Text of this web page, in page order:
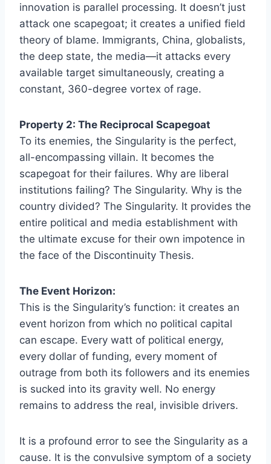
innovation is parallel processing. It doesn’t just
attack one scapegoat; it creates a unified field
theory of blame. Immigrants, China, globalists,
the deep state, the media—it attacks every
available target simultaneously, creating a
constant, 360-degree vortex of rage.
Property 2: The Reciprocal Scapegoat
To its enemies, the Singularity is the perfect,
all-encompassing villain. It becomes the
scapegoat for their failures. Why are liberal
institutions failing? The Singularity. Why is the
country divided? The Singularity. It provides the
entire political and media establishment with
the ultimate excuse for their own impotence in
the face of the Discontinuity Thesis.
The Event Horizon:
This is the Singularity’s function: it creates an
event horizon from which no political capital
can escape. Every watt of political energy,
every dollar of funding, every moment of
outrage from both its followers and its enemies
is sucked into its gravity well. No energy
remains to address the real, invisible drivers.
It is a profound error to see the Singularity as a
cause. It is the convulsive symptom of a society